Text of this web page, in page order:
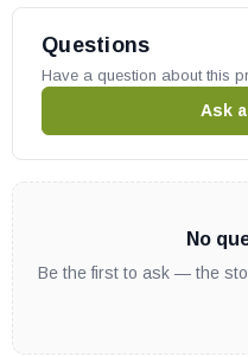
Questions
Have a question about this
Ask
No
Be the first to ask — the